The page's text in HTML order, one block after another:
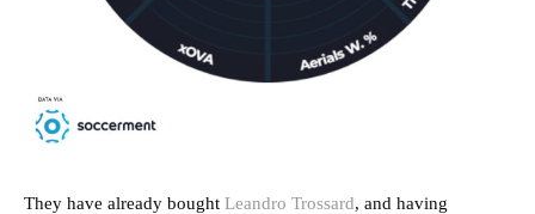
They have already bought Leandro Trossard, and having